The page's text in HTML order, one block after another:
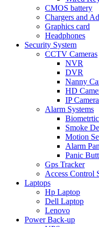
CMOS battery
Chargers and
Graphics card
Headphones
Security System
CCTV Cameras
NVR
DVR
Nanny
HD
IP
Alarm Systems
Smoke
Motion
Alarm
Panic
Gps Tracker
Access Control
Laptops
Hp Laptop
Dell Laptop
Lenovo
Power Back-up